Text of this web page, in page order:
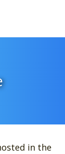
in the